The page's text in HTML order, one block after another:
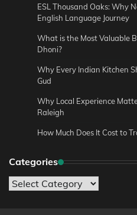
ESL Thousand Oaks: Why
English Language Journey
What is the Most Valuable
Dhoni?
Why Every Indian Kitchen
Gud
Why Local Experience
Raleigh
How Much Does It Cost to
Categories
Categories